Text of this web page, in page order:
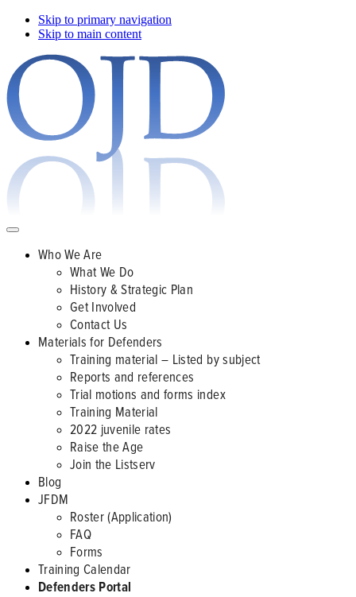
Skip to primary navigation
Skip to main content
Who We Are
What We Do
History & Strategic Plan
Get Involved
Contact Us
Materials for Defenders
Training material – Listed by subject
Reports and references
Trial motions and forms index
Training Material
2022 juvenile rates
Raise the Age
Join the Listserv
Blog
JFDM
Roster (Application)
FAQ
Forms
Training Calendar
Defenders Portal